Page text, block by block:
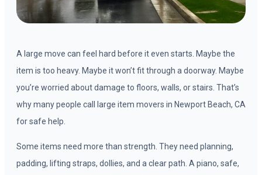
A large move can feel hard before it even starts. Maybe the
item is too heavy. Maybe it won’t fit through a doorway. Maybe
you’re worried about damage to floors, walls, or stairs. That’s
why many people call large item movers in Newport Beach, CA
for safe help.
Some items need more than strength. They need planning,
padding, lifting straps, dollies, and a clear path. A piano, safe,